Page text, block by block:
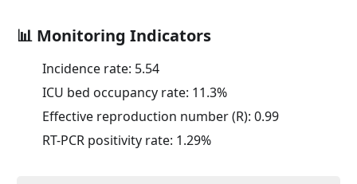
📊 Monitoring Indicators
Incidence rate: 5.54
ICU bed occupancy rate: 11.3%
Effective reproduction number (R): 0.99
RT-PCR positivity rate: 1.29%